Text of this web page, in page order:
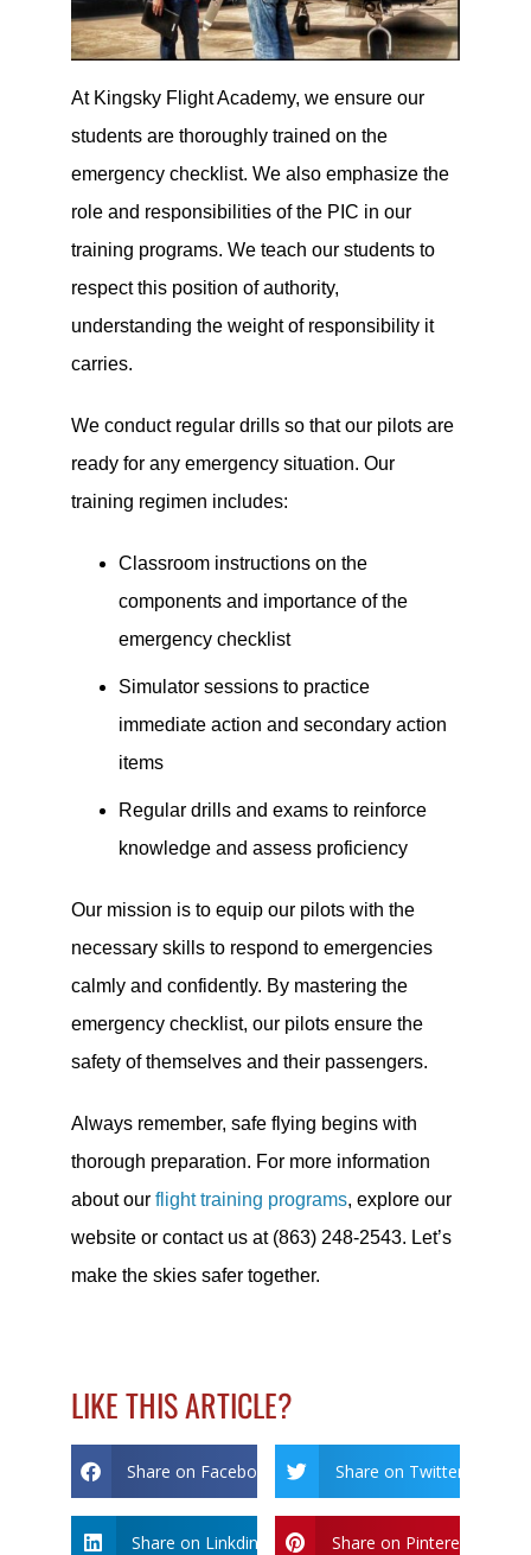
At Kingsky Flight Academy, we ensure our
students are thoroughly trained on the
emergency checklist. We also emphasize the
role and responsibilities of the PIC in our
training programs. We teach our students to
respect this position of authority,
understanding the weight of responsibility it
carries.
We conduct regular drills so that our pilots are
ready for any emergency situation. Our
training regimen includes:
Classroom instructions on the
components and importance of the
emergency checklist
Simulator sessions to practice
immediate action and secondary action
items
Regular drills and exams to reinforce
knowledge and assess proficiency
Our mission is to equip our pilots with the
necessary skills to respond to emergencies
calmly and confidently. By mastering the
emergency checklist, our pilots ensure the
safety of themselves and their passengers.
Always remember, safe flying begins with
thorough preparation. For more information
about our flight training programs, explore our
website or contact us at (863) 248-2543. Let’s
make the skies safer together.
LIKE THIS ARTICLE?
Share on Facebook Share on Twitter
Share on Linkdin Share on Pinterest